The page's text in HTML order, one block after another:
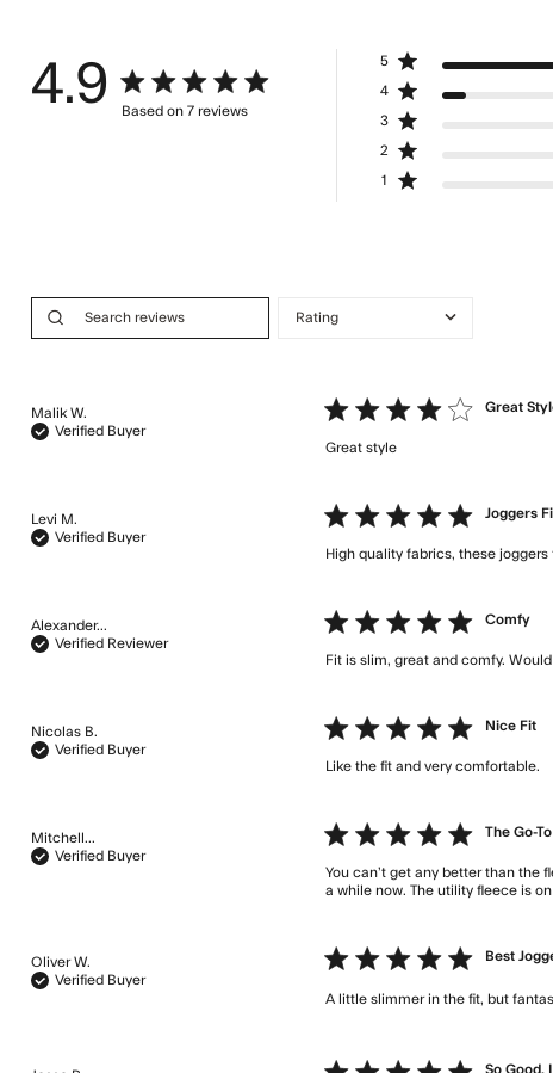
4.9 4.9 star rating
Based on 7 reviews
4.9 out of 5 stars Based on 7 reviews
1
2
3
4
5
Malik W.
Verified Buyer
4 star rating Great
Great style
Levi M.
Verified Buyer
5 star rating Joggers
High quality fabrics, these
Alexander...
Verified Reviewer
5 star rating Comfy
Fit is slim, great and comfy.
Nicolas B.
Verified Buyer
5 star rating Nice Fit
Like the fit and very comfortable.
Mitchell...
Verified Buyer
5 star rating The Go-To
You can’t get any better than the
a while now. The utility fleece is
Oliver W.
Verified Buyer
5 star rating Best
A little slimmer in the fit, but
So Good,